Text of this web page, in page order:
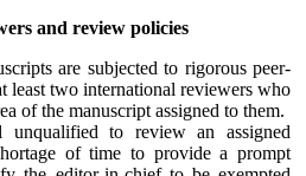
and review policies
are subjected to rigorous peer-
least two international reviewers who
of the manuscript assigned to them.
unqualified to review an assigned
of time to provide a prompt